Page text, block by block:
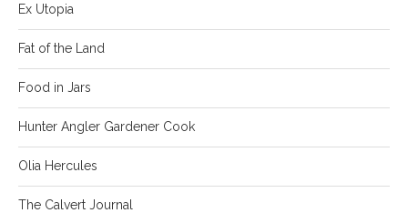
Ex Utopia
Fat of the Land
Food in Jars
Hunter Angler Gardener Cook
Olia Hercules
The Calvert Journal